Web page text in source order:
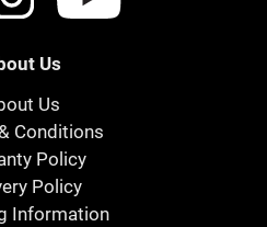
Us
Us
Conditions
Policy
Policy
Information